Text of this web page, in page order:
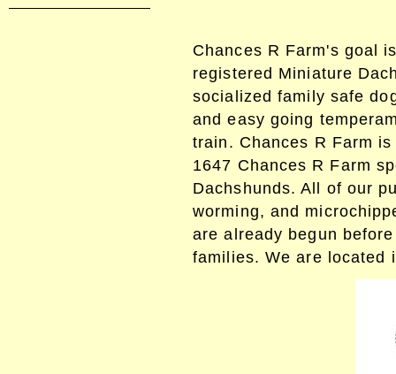
Chances R Farm's goal
registered Miniature
socialized family safe
and easy going
train. Chances R Farm
1647 Chances R Farm
Dachshunds. All of our
worming, and
are already begun
families. We are located